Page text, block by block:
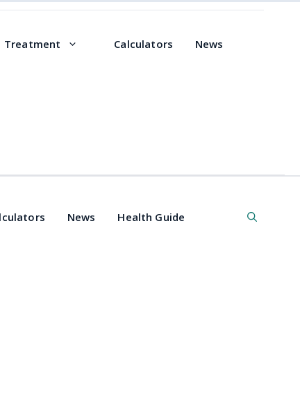
Treatment Calculators News
News Health Guide